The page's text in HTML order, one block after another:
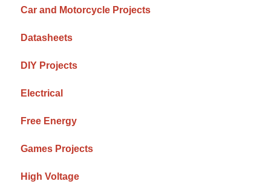
Car and Motorcycle Projects
Datasheets
DIY Projects
Electrical
Free Energy
Games Projects
High Voltage